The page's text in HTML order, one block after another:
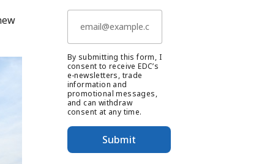
By submitting this form, I
consent to receive EDC’s
e-newsletters, trade
information and
promotional messages,
and can withdraw
consent at any time.
Submit